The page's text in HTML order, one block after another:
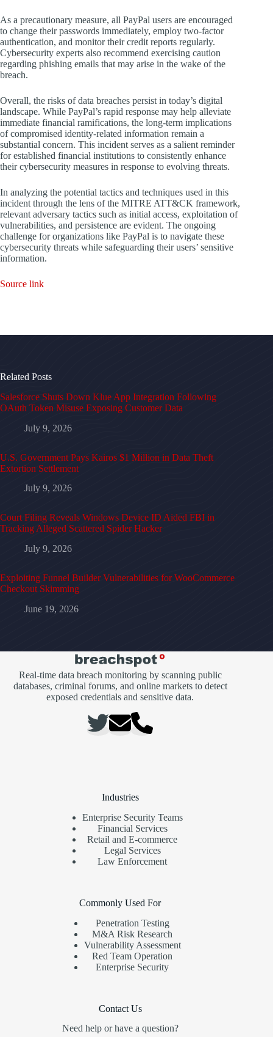
As a precautionary measure, all PayPal users are encouraged
to change their passwords immediately, employ two-factor
authentication, and monitor their credit reports regularly.
Cybersecurity experts also recommend exercising caution
regarding phishing emails that may arise in the wake of the
breach.
Overall, the risks of data breaches persist in today’s digital
landscape. While PayPal’s rapid response may help alleviate
immediate financial ramifications, the long-term implications
of compromised identity-related information remain a
substantial concern. This incident serves as a salient reminder
for established financial institutions to consistently enhance
their cybersecurity measures in response to evolving threats.
In analyzing the potential tactics and techniques used in this
incident through the lens of the MITRE ATT&CK framework,
relevant adversary tactics such as initial access, exploitation of
vulnerabilities, and persistence are evident. The ongoing
challenge for organizations like PayPal is to navigate these
cybersecurity threats while safeguarding their users’ sensitive
information.
Source link
Related Posts
Salesforce Shuts Down Klue App Integration Following
OAuth Token Misuse Exposing Customer Data
July 9, 2026
U.S. Government Pays Kairos $1 Million in Data Theft
Extortion Settlement
July 9, 2026
Court Filing Reveals Windows Device ID Aided FBI in
Tracking Alleged Scattered Spider Hacker
July 9, 2026
Exploiting Funnel Builder Vulnerabilities for WooCommerce
Checkout Skimming
June 19, 2026
Real-time data breach monitoring by scanning public
databases, criminal forums, and online markets to detect
exposed credentials and sensitive data.
Industries
Enterprise Security Teams
Financial Services
Retail and E-commerce
Legal Services
Law Enforcement
Commonly Used For
Penetration Testing
M&A Risk Research
Vulnerability Assessment
Red Team Operation
Enterprise Security
Contact Us
Need help or have a question?